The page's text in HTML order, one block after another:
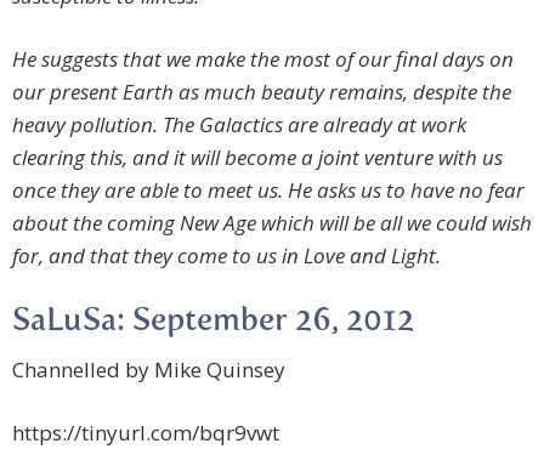
He suggests that we make the most of our final days on
our present Earth as much beauty remains, despite the
heavy pollution. The Galactics are already at work
clearing this, and it will become a joint venture with us
once they are able to meet us. He asks us to have no fear
about the coming New Age which will be all we could wish
for, and that they come to us in Love and Light.
SaLuSa: September 26, 2012
Channelled by Mike Quinsey
https://tinyurl.com/bqr9vwt